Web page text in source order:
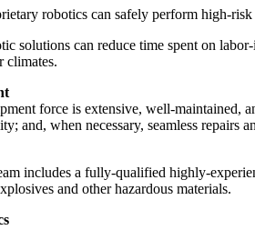
robotics can safely perform high-
solutions can reduce time spent on
climates.
force is extensive, well-maintained,
and, when necessary, seamless repairs
includes a fully-qualified highly-
and other hazardous materials.